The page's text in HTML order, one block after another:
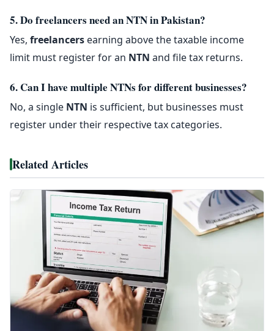
5. Do freelancers need an NTN in Pakistan?
Yes, freelancers earning above the taxable income
limit must register for an NTN and file tax returns.
6. Can I have multiple NTNs for different businesses?
No, a single NTN is sufficient, but businesses must
register under their respective tax categories.
Related Articles